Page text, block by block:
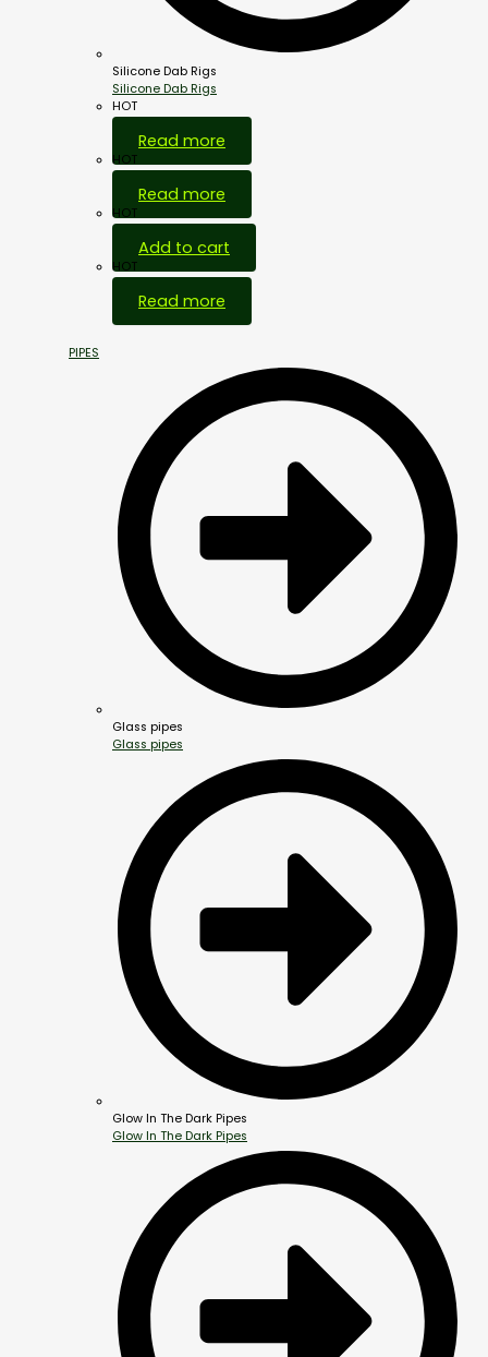
Silicone Dab Rigs
Silicone Dab Rigs
HOT
Read more
HOT
Read more
HOT
Add to cart
HOT
Read more
PIPES
Glass pipes
Glass pipes
Glow In The Dark Pipes
Glow In The Dark Pipes